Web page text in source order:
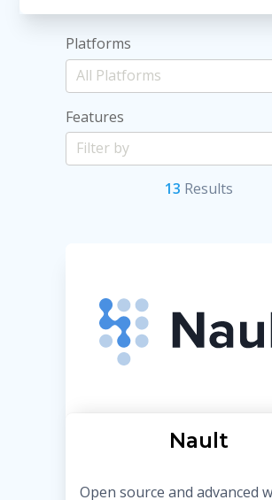
Platforms
Features
13 Results
Nault
Open source and advanced